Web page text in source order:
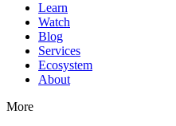
Learn
Watch
Blog
Services
Ecosystem
About
More